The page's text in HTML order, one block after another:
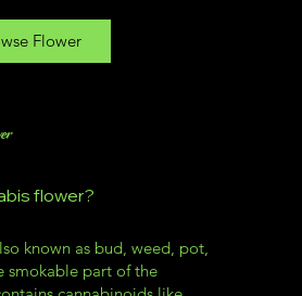
Flower
flower?
known as bud, weed, pot,
smokable part of the